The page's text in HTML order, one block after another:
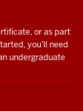
or as part
you’ll need
undergraduate